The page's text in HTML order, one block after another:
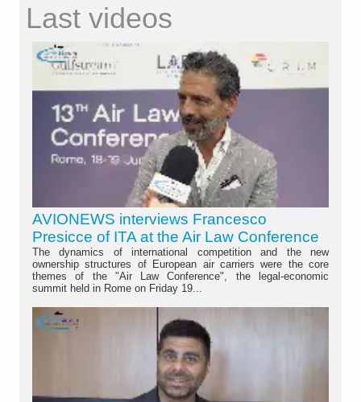
Last videos
AVIONEWS interviews Francesco
Presicce of ITA at the Air Law Conference
The dynamics of international competition and the new
ownership structures of European air carriers were the core
themes of the "Air Law Conference", the legal-economic
summit held in Rome on Friday 19...